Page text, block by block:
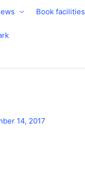
Book facilities
14, 2017